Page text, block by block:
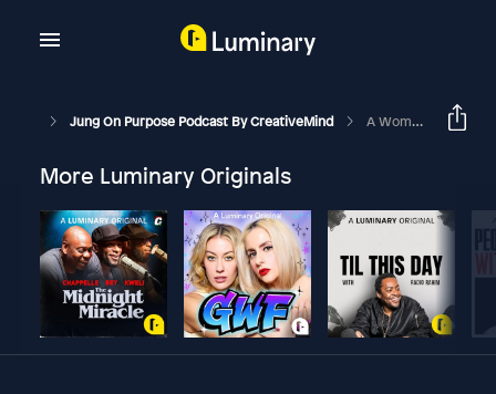
Jung On Purpose Podcast By CreativeMind A Woman's Power - The Anima
More Luminary Originals